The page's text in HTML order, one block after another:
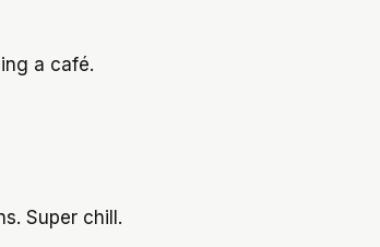
a café.
Super chill.